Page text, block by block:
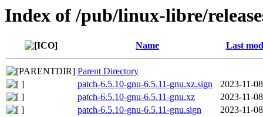
Index of /pub/linux-libre/
Name Last
Parent Directory
patch-6.5.10-gnu-6.5.11-gnu.xz.sign
2023-11-
patch-6.5.10-gnu-6.5.11-gnu.xz
2023-11-
patch-6.5.10-gnu-6.5.11-gnu.sign
2023-11-